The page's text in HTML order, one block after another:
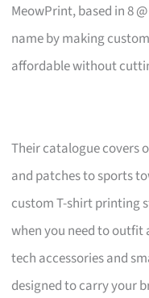
MeowPrint, based in 8
name by making
affordable without
Their catalogue covers
and patches to sports
custom T-shirt printing
when you need to outfit
tech accessories and
designed to carry your